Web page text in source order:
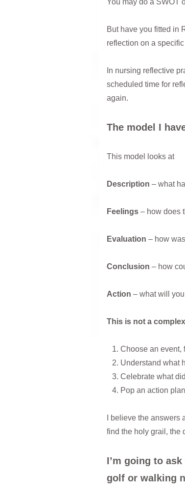
You may do a SWOT
But have you fitted in
reflection on a
In nursing reflective
scheduled time for
again.
The model I
This model looks at
Description – what
Feelings– how does
Evaluation – how
Conclusion – how
Action – what will
This is not a
Choose an event,
Understand what
Celebrate what
Pop an action
I believe the
find the holy grail, the
I’m going to
golf or walking